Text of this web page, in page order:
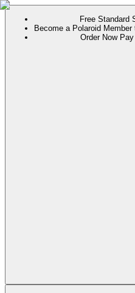
Free Standard
Become a Polaroid
Order Now